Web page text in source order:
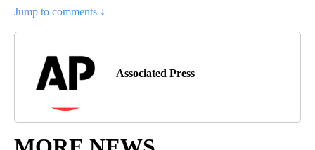
Jump to comments ↓
Associated Press